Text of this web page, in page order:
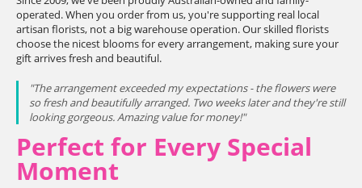
operated. When you order from us, you're supporting real local
artisan florists, not a big warehouse operation. Our skilled florists
choose the nicest blooms for every arrangement, making sure your
gift arrives fresh and beautiful.
"The arrangement exceeded my expectations - the flowers were
so fresh and beautifully arranged. Two weeks later and they're still
looking gorgeous. Amazing value for money!"
Perfect for Every Special
Moment